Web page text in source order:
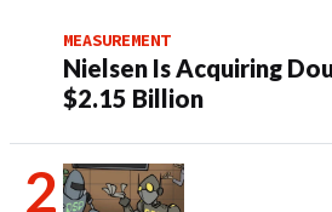
MEASUREMENT
Nielsen Is Acquiring
$2.15 Billion